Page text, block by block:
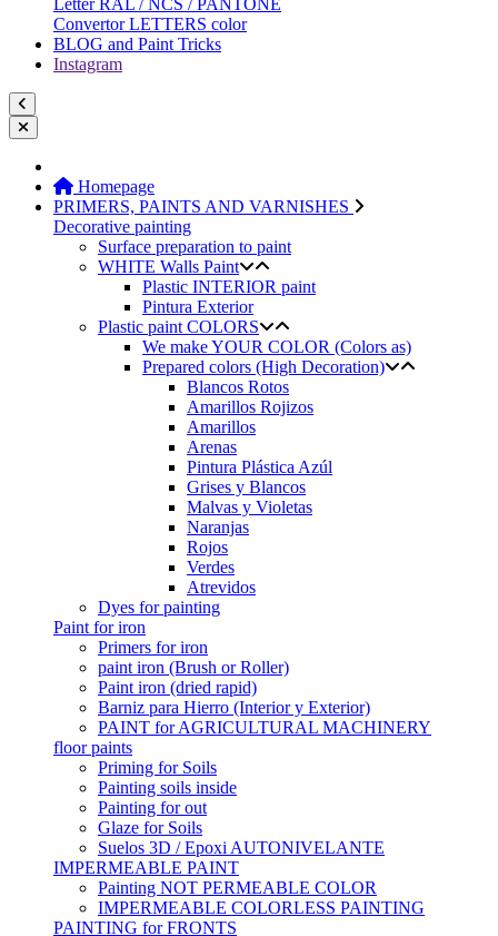
Letter RAL / NCS / PANTONE
Convertor LETTERS color
BLOG and Paint Tricks
Instagram
Homepage
PRIMERS, PAINTS AND VARNISHES
Decorative painting
Surface preparation to paint
WHITE Walls Paint
Plastic INTERIOR paint
Pintura Exterior
Plastic paint COLORS
We make YOUR COLOR (Colors as)
Prepared colors (High Decoration)
Blancos Rotos
Amarillos Rojizos
Amarillos
Arenas
Pintura Plástica Azúl
Grises y Blancos
Malvas y Violetas
Naranjas
Rojos
Verdes
Atrevidos
Dyes for painting
Paint for iron
Primers for iron
paint iron (Brush or Roller)
Paint iron (dried rapid)
Barniz para Hierro (Interior y Exterior)
PAINT for AGRICULTURAL MACHINERY
floor paints
Priming for Soils
Painting soils inside
Painting for out
Glaze for Soils
Suelos 3D / Epoxi AUTONIVELANTE
IMPERMEABLE PAINT
Painting NOT PERMEABLE COLOR
IMPERMEABLE COLORLESS PAINTING
PAINTING for FRONTS